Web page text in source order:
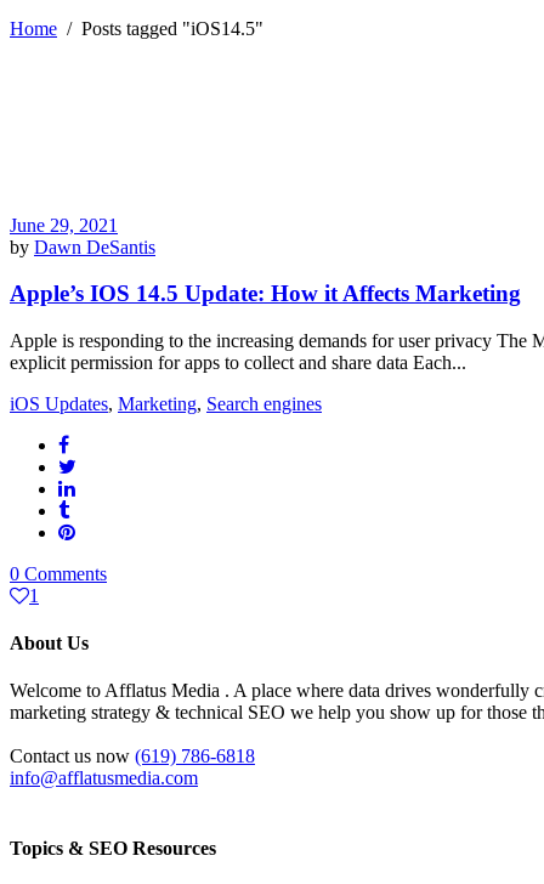
Home / Posts tagged "iOS14.5"
June 29, 2021
by Dawn DeSantis
Apple’s IOS 14.5 Update: How it Affects Marketing
Apple is responding to the increasing demands for user privacy
explicit permission for apps to collect and share data Each...
iOS Updates, Marketing, Search engines
0 Comments
1
About Us
Welcome to Afflatus Media . A place where data drives wonderfully
marketing strategy & technical SEO we help you show up for those
Contact us now (619) 786-6818
info@afflatusmedia.com
Topics & SEO Resources